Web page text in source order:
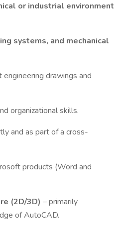
or industrial environment
systems, and mechanical
drawings and
organizational skills.
and as part of a cross-
products (Word and
(2D/3D) – primarily
of AutoCAD.